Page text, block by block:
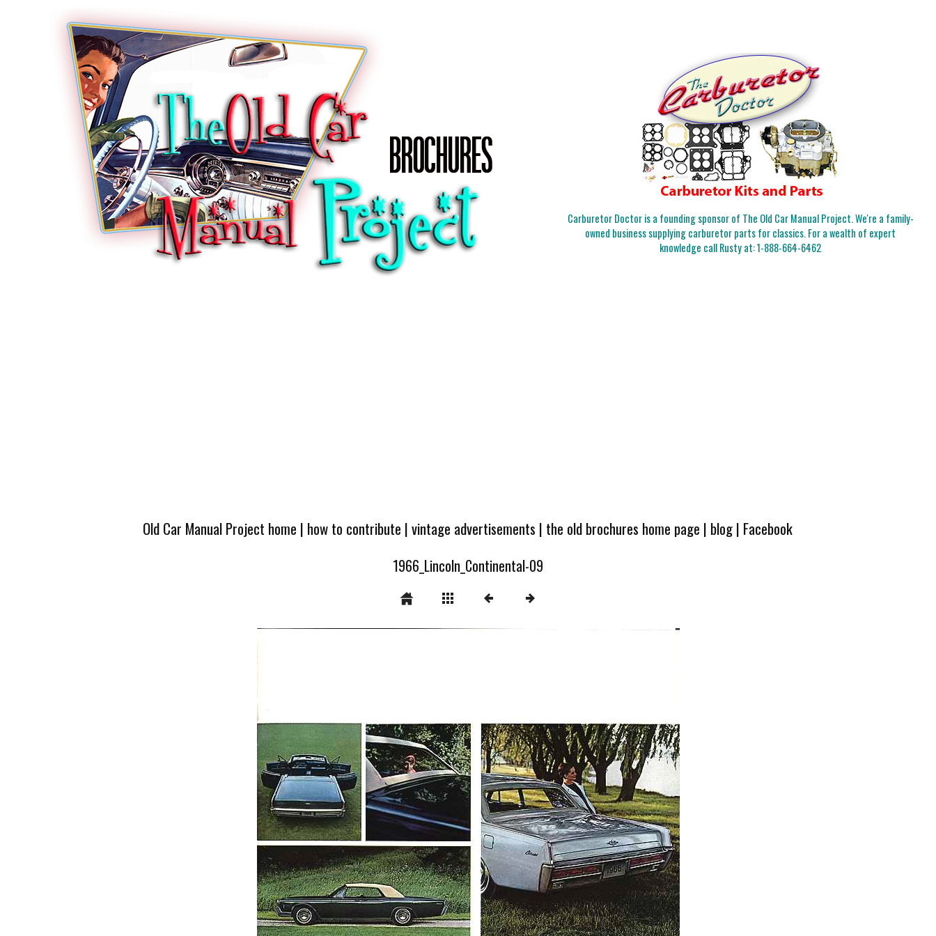
Carburetor Doctor is a founding sponsor of The Old Car Manual Project. We're a family-
owned business supplying carburetor parts for classics. For a wealth of expert
knowledge call Rusty at:1-888-664-6462
Old Car Manual Project home | how to contribute |vintage advertisements | the old brochures home page | blog| Facebook
1966_Lincoln_Continental-09